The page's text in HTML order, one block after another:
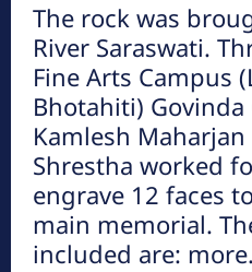
The rock was
River Saraswati.
Fine Arts Campus
Bhotahiti) Govinda
Kamlesh
Shrestha worked
engrave 12 faces
main memorial.
included are: